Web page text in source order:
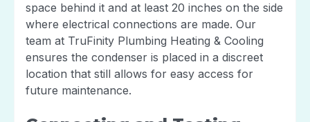
space behind it and at least 20 inches on the side
where electrical connections are made. Our
team at TruFinity Plumbing Heating & Cooling
ensures the condenser is placed in a discreet
location that still allows for easy access for
future maintenance.